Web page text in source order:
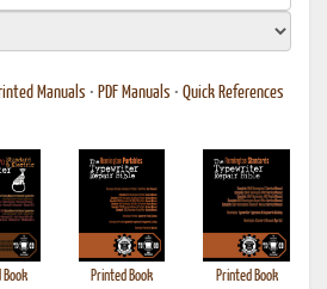
Manuals • PDF Manuals • Quick References
Book
Printed Book
Printed Book